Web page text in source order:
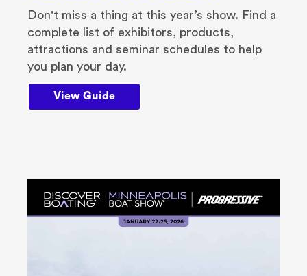
Don't miss a thing at this year’s show. Find a
complete list of exhibitors, products,
attractions and seminar schedules to help
you plan your day.
View Guide